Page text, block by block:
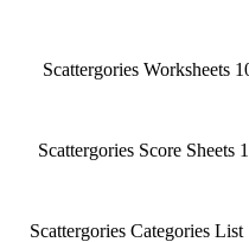
Scattergories Worksheets
Scattergories Score Sheets
Scattergories Categories